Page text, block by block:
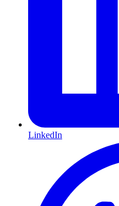
LinkedIn